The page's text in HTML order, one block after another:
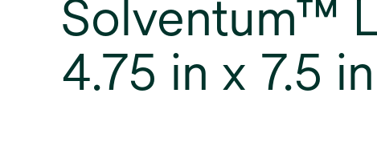
Solventum™
4.75 in x 7.5